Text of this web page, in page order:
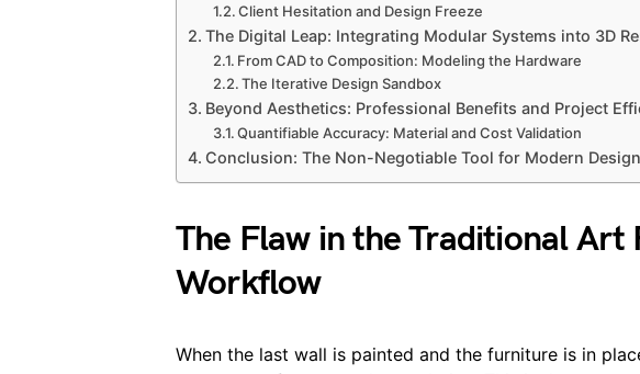
Client Hesitation and Design Freeze
The Digital Leap: Integrating Modular Systems into 3D
From CAD to Composition: Modeling the Hardware
The Iterative Design Sandbox
Beyond Aesthetics: Professional Benefits and Project
Quantifiable Accuracy: Material and Cost Validation
Conclusion: The Non-Negotiable Tool for Modern Design
The Flaw in the Traditional Art
Workflow
When the last wall is painted and the furniture is in